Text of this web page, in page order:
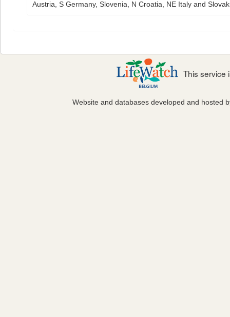
Austria, S Germany, Slovenia, N Croatia, NE Italy and
This service
Website and databases developed and hosted